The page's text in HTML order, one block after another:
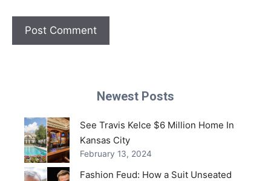
Newest Posts
See Travis Kelce $6 Million Home In
Kansas City
February 13, 2024
Fashion Feud: How a Suit Unseated